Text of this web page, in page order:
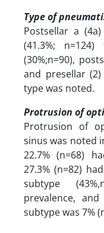
Type of
Postsellar a
(41.3%;
(30%;n=90),
and presellar
type was noted.
Protrusion of
Protrusion of
sinus was noted
22.7% (n=68)
27.3% (n=82)
subtype
prevalence,
subtype was 7%